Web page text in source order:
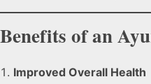
Benefits of an
Improved Overall Health